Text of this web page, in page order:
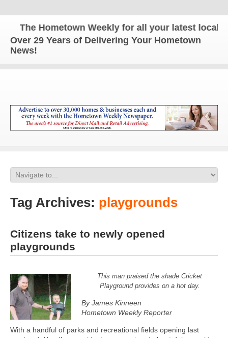
The Hometown Weekly for all your latest local
Over 29 Years of Delivering Your Hometown
News!
Tag Archives: playgrounds
Citizens take to newly opened
playgrounds
This man praised the shade Cricket
Playground provides on a hot day.
By James Kinneen
Hometown Weekly Reporter
With a handful of parks and recreational fields opening last